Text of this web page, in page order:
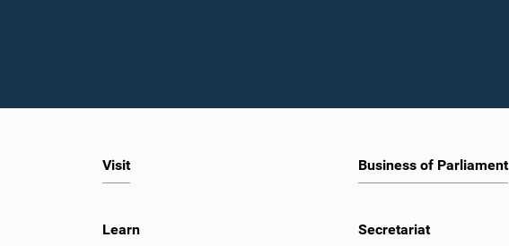
Visit
Learn
Business of Parliament
Secretariat